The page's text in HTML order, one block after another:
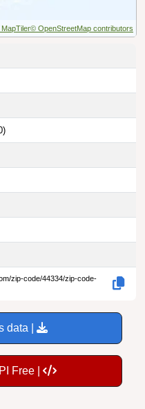
© OpenStreetMap contributors
zip-code/44334/zip-code-
data |
Free |